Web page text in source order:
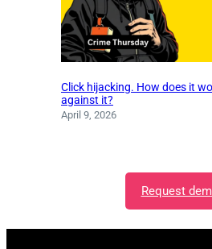
Click hijacking. How does it
against it?
April 9, 2026
Request